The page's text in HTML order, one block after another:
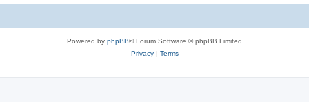
Powered by phpBB® Forum Software © phpBB Limited
Privacy| Terms